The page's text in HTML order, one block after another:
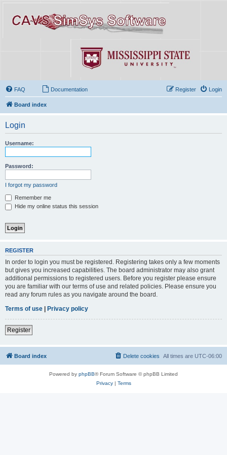
FAQ Documentation Login
Register
Board index
Login
Username:
Password:
I forgot my password
Remember me
Hide my online status this session
REGISTER
In order to login you must be registered. Registering takes only a few moments
but gives you increased capabilities. The board administrator may also grant
additional permissions to registered users. Before you register please ensure
you are familiar with our terms of use and related policies. Please ensure you
read any forum rules as you navigate around the board.
Terms of use
Privacy policy
Register
Board index All times are UTC-06:00
Delete cookies
Powered by phpBB® Forum Software © phpBB Limited
Privacy| Terms